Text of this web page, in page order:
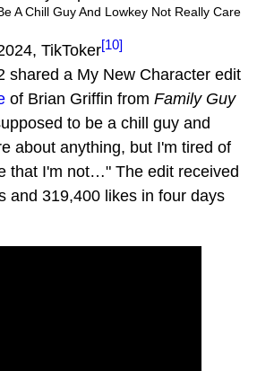
A Chill Guy And Lowkey Not Really Care
TikToker[10]
shared a My New Character edit
of Brian Griffin from Family Guy
to be a chill guy and
about anything, but I'm tired of
that I'm not…" The edit received
and 319,400 likes in four days